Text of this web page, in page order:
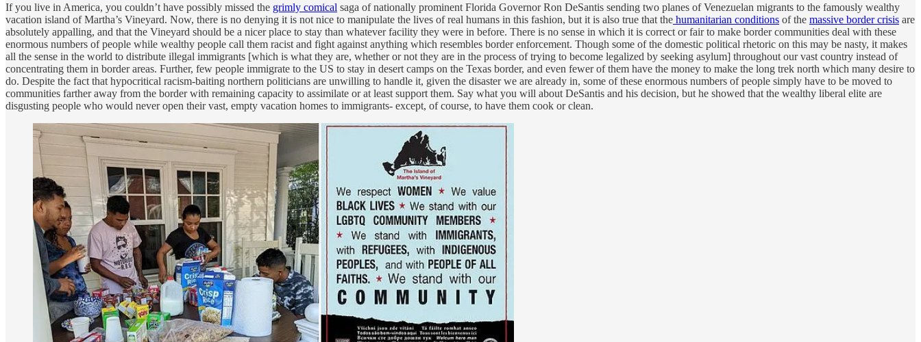
If you live in America, you couldn’t have possibly missed the grimly comical saga of nationally prominent Florida Governor Ron DeSantis sending two planes of Venezuelan migrants to the famously wealthy
vacation island of Martha’s Vineyard. Now, there is no denying it is not nice to manipulate the lives of real humans in this fashion, but it is also true that the humanitarian conditions of the massive border crisis are
absolutely appalling, and that the Vineyard should be a nicer place to stay than whatever facility they were in before. There is no sense in which it is correct or fair to make border communities deal with these
enormous numbers of people while wealthy people call them racist and fight against anything which resembles border enforcement. Though some of the domestic political rhetoric on this may be nasty, it makes
all the sense in the world to distribute illegal immigrants [which is what they are, whether or not they are in the process of trying to become legalized by seeking asylum] throughout our vast country instead of
concentrating them in border areas. Further, few people immigrate to the US to stay in desert camps on the Texas border, and even fewer of them have the money to make the long trek north which many desire to
do. Despite the fact that hypocritical racism-baiting northern politicians are unwilling to handle it, given the disaster we are already in, some of these enormous numbers of people simply have to be moved to
communities farther away from the border with remaining capacity to assimilate or at least support them. Say what you will about DeSantis and his decision, but he showed that the wealthy liberal elite are
disgusting people who would never open their vast, empty vacation homes to immigrants- except, of course, to have them cook or clean.